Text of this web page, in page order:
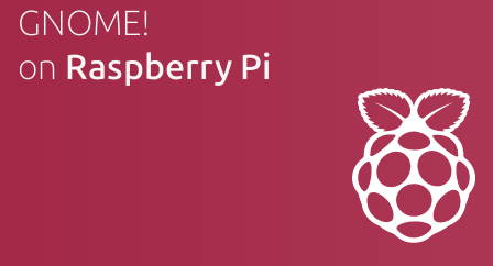
GNOME!
on Raspberry Pi